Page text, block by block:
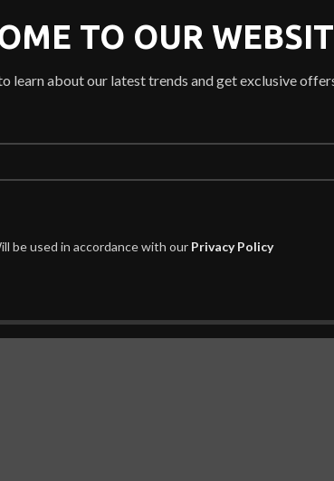
TO OUR
learn about our latest trends and get exclusive
be used in accordance with our Privacy Policy
room.